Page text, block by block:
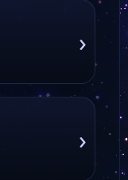
›
›